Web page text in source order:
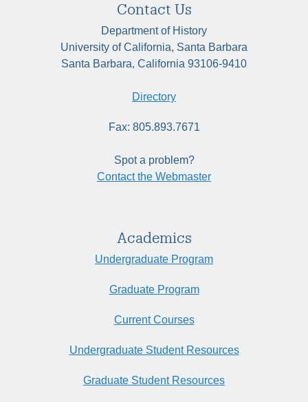
Contact Us
Department of History
University of California, Santa Barbara
Santa Barbara, California 93106-9410
Directory
Fax: 805.893.7671
Spot a problem?
Contact the Webmaster
Academics
Undergraduate Program
Graduate Program
Current Courses
Undergraduate Student Resources
Graduate Student Resources